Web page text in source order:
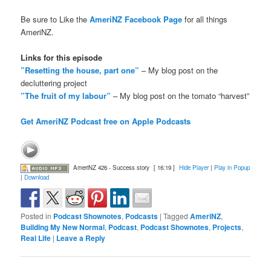
Be sure to Like theAmeriNZ Facebook Page for all things
AmeriNZ.
Links for this episode
”Resetting the house, part one” – My blog post on the
decluttering project
”The fruit of my labour” – My blog post on the tomato “harvest”
Get AmeriNZ Podcast free on Apple Podcasts
AmeriNZ 426 - Success story [ 16:19 ] Hide Player| Play in Popup
|Download
Posted in Podcast Shownotes, Podcasts |Tagged AmeriNZ,
Building My New Normal, Podcast, Podcast Shownotes, Projects,
Real Life | Leave a Reply